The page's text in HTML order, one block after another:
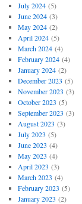
July 2024(5)
June 2024(3)
May 2024(2)
April 2024(5)
March 2024(4)
February 2024(4)
January 2024(2)
December 2023 (5)
November 2023 (3)
October 2023 (5)
September 2023 (3)
August 2023 (3)
July 2023 (5)
June 2023 (4)
May 2023 (4)
April 2023 (3)
March 2023 (4)
February 2023 (5)
January 2023 (2)